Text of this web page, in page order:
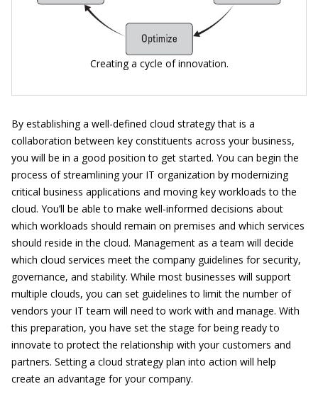
Creating a cycle of innovation.
By establishing a well-defined cloud strategy that is a
collaboration between key constituents across your business,
you will be in a good position to get started. You can begin the
process of streamlining your IT organization by modernizing
critical business applications and moving key workloads to the
cloud. You’ll be able to make well-informed decisions about
which workloads should remain on premises and which services
should reside in the cloud. Management as a team will decide
which cloud services meet the company guidelines for security,
governance, and stability. While most businesses will support
multiple clouds, you can set guidelines to limit the number of
vendors your IT team will need to work with and manage. With
this preparation, you have set the stage for being ready to
innovate to protect the relationship with your customers and
partners. Setting a cloud strategy plan into action will help
create an advantage for your company.